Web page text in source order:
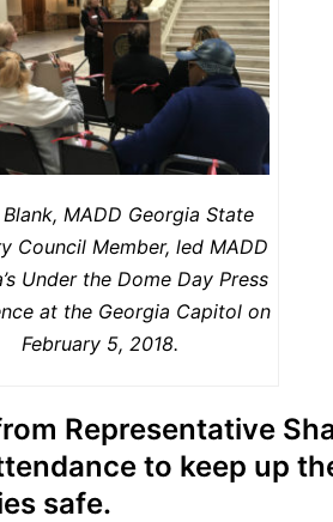
MADD Georgia State
Council Member, led MADD
Under the Dome Day Press
at the Georgia Capitol on
February 5, 2018.
Representative
to keep up
safe.